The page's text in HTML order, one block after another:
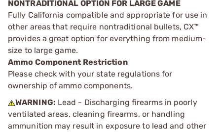
NONTRADITIONAL OPTION FOR LARGE GAME
Fully California compatible and appropriate for use in
other areas that require nontraditional bullets, CX™
provides a great option for everything from medium-
size to large game.
Ammo Component Restriction
Please check with your state regulations for
ownership of ammo components.
WARNING: Lead - Discharging firearms in poorly
ventilated areas, cleaning firearms, or handling
ammunition may result in exposure to lead and other